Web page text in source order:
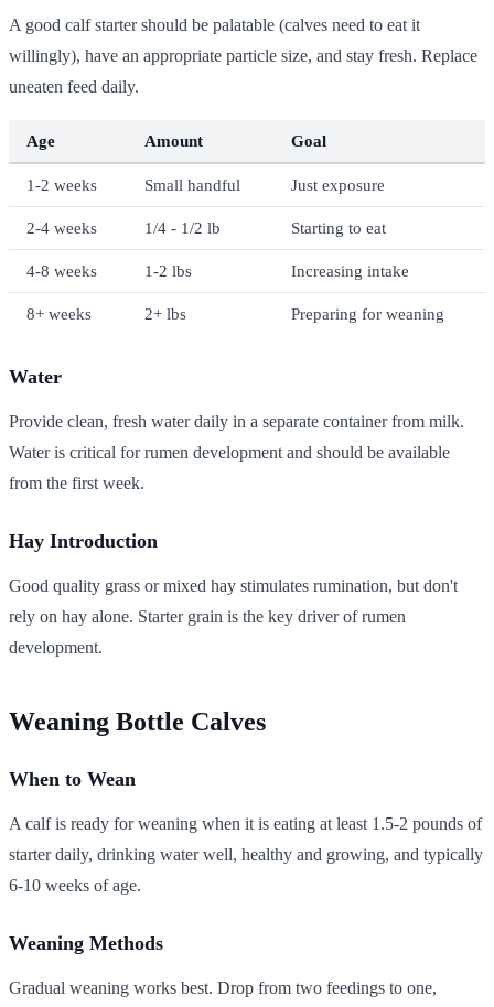
A good calf starter should be palatable (calves need to eat it
willingly), have an appropriate particle size, and stay fresh. Replace
uneaten feed daily.
Age Amount Goal
1-2 weeks Small handful Just exposure
2-4 weeks 1/4 - 1/2 lb Starting to eat
4-8 weeks 1-2 lbs Increasing intake
8+ weeks 2+ lbs Preparing for weaning
Water
Provide clean, fresh water daily in a separate container from milk.
Water is critical for rumen development and should be available
from the first week.
Hay Introduction
Good quality grass or mixed hay stimulates rumination, but don't
rely on hay alone. Starter grain is the key driver of rumen
development.
Weaning Bottle Calves
When to Wean
A calf is ready for weaning when it is eating at least 1.5-2 pounds of
starter daily, drinking water well, healthy and growing, and typically
6-10 weeks of age.
Weaning Methods
Gradual weaning works best. Drop from two feedings to one,